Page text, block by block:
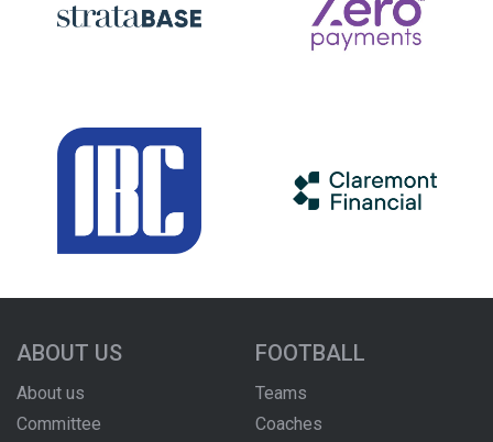
ABOUT US
About us
Committee
FOOTBALL
Teams
Coaches